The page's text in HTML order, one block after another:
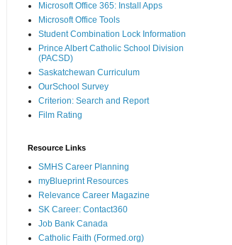
Microsoft Office 365: Install Apps
Microsoft Office Tools
Student Combination Lock Information
Prince Albert Catholic School Division
(PACSD)
Saskatchewan Curriculum
OurSchool Survey
Criterion: Search and Report
Film Rating
Resource Links
SMHS Career Planning
myBlueprint Resources
Relevance Career Magazine
SK Career: Contact360
Job Bank Canada
Catholic Faith (Formed.org)